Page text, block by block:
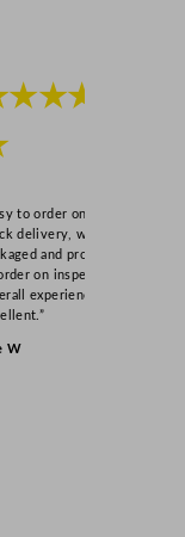
to order online,
delivery, well
and product
on inspection.
experience
W